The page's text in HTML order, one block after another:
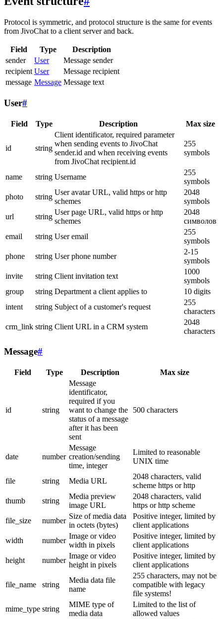
Protocol is symmetric, and protocol structure is the same for events
from JivoChat to a client server and back.
Field Type
Description
sender
User
Message sender
recipient User
Message recipient
message Message Message text
User#
Field Type Description Max size
id string
Client identificator, required parameter
when sending events to JivoChat
sender.id and when receiving events
from JivoChat recipient.id
255
symbols
name string Username
255
symbols
photo
string
User avatar URL, valid https or http
schemes
2048
symbols
url
string
User page URL, valid https or http
schemes
2048
символов
email
string User email
255
symbols
phone
string User phone number
2-15
symbols
invite
string Client invitation text
1000
symbols
group
string Department a client applies to
10 digits
intent
string Subject of a customer's request
255
characters
crm_link string Client URL in a CRM system
2048
characters
Message#
Field Type Description Max size
id string
Message
identificator,
required if you
want to change the
status of a message
after it has been
sent
500 characters
date number
Message
creation/sending
time, integer
Limited to reasonable
UNIX time
file string Media URL
2048 characters, valid
scheme https or http
thumb
string
Media preview
image URL
2048 characters, valid
https or http scheme
file_size
number
Size of media data
in octets (bytes)
Positive integer, limited by
client applications
width
number
Image or video
width in pixels
Positive integer, limited by
client applications
height
number
Image or video
height in pixels
Positive integer, limited by
client applications
file_name string
Media data file
name
255 characters, may not be
compatible with legacy
file systems!
mime_type string
MIME type of
media data
Limited to the list of
allowed values